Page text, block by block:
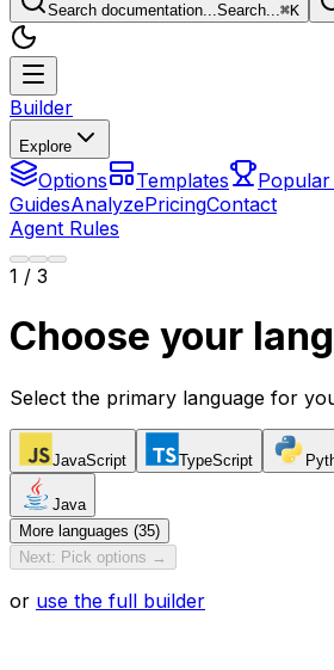
Search documentation...Search...⌘K
Builder
Explore
Options Templates
Popular
GuidesAnalyzePricingContact
Agent Rules
1 / 3
Choose your
Select the primary language for
JavaScript TypeScript
Java
More languages (35)
Next: Pick options →
or use the full builder